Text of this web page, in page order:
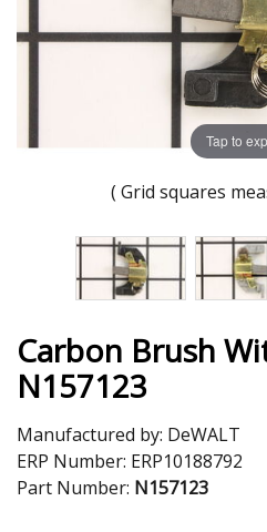
Tap to
( Grid squares
Carbon Brush
N157123
Manufactured by: DeWALT
ERP Number: ERP10188792
Part Number: N157123